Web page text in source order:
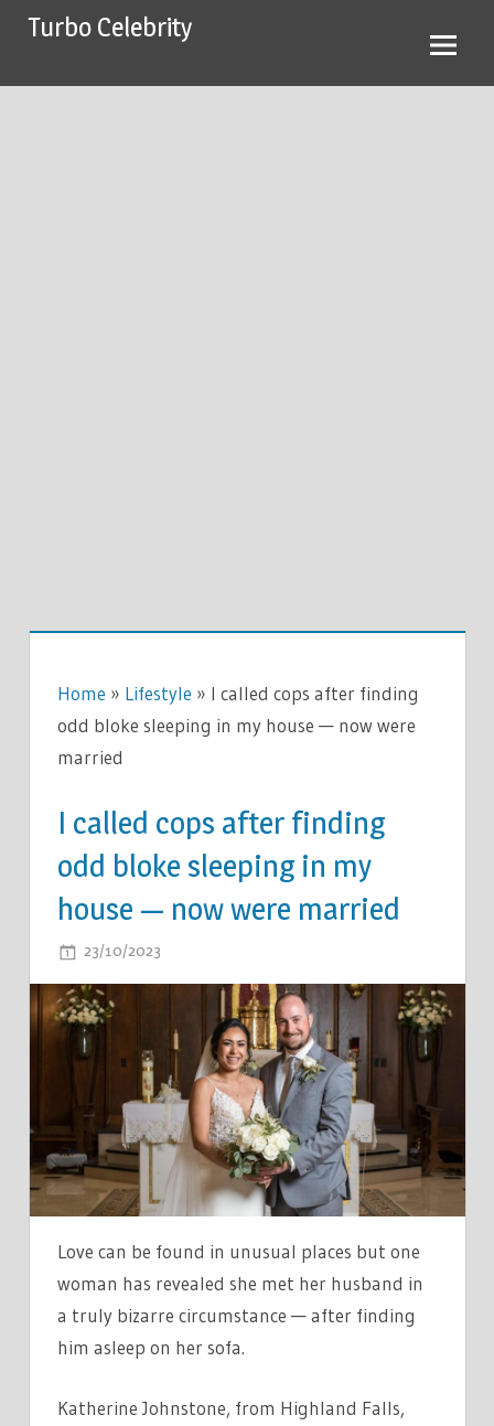
SkipTurbo Celebrity
Home » Lifestyle » I called cops after finding
odd bloke sleeping in my house — now were
married
I called cops after finding
odd bloke sleeping in my
house — now were married
23/10/2023
CALLED
COPS
AFTER
FINDING
ODD
BLOKE
SLEEPING
IN
HOUSE
—
NOW
Love can be found in unusual places but one
woman has revealed she met her husband in
a truly bizarre circumstance — after finding
him asleep on her sofa.
Katherine Johnstone, from Highland Falls,